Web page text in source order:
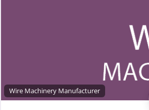
Wire Machinery Manufacturer